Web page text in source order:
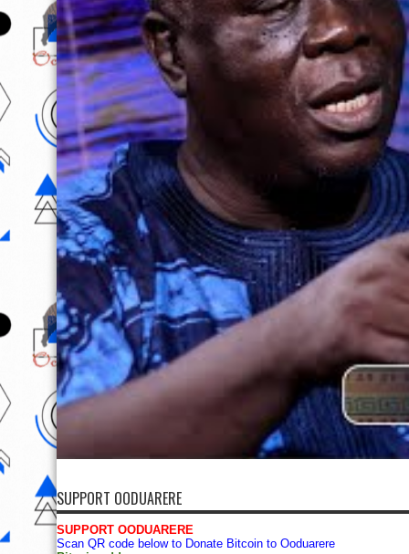
SUPPORT OODUARERE
SUPPORT OODUARERE
Scan QR code below to Donate Bitcoin to Ooduarere